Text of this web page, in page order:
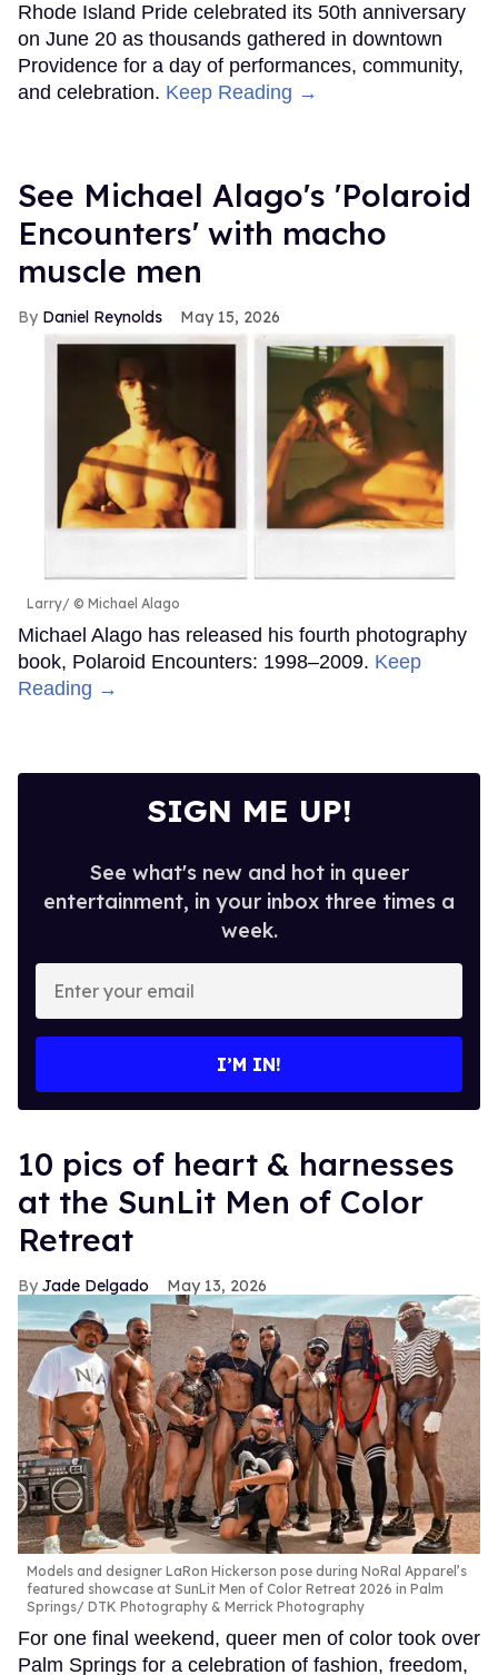
Rhode Island Pride celebrated its 50th anniversary
on June 20 as thousands gathered in downtown
Providence for a day of performances, community,
and celebration. Keep Reading →
See Michael Alago's 'Polaroid
Encounters' with macho
muscle men
Daniel Reynolds May 15, 2026
Larry © Michael Alago
Michael Alago has released his fourth photography
book, Polaroid Encounters: 1998–2009. Keep
Reading →
SIGN ME UP!
See what's new and hot in queer
entertainment, in your inbox three times a
week.
your
I’M IN!
10 pics of heart & harnesses
at the SunLit Men of Color
Retreat
Jade Delgado May 13, 2026
Models and designer LaRon Hickerson pose during NoRal Apparel’s
featured showcase at SunLit Men of Color Retreat 2026 in Palm
Springs
DTK Photography & Merrick Photography
For one final weekend, queer men of color took over
Palm Springs for a celebration of fashion, freedom,